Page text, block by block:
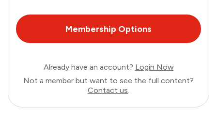
Membership Options
Already have an account? Login Now
Not a member but want to see the full content?
Contact us.